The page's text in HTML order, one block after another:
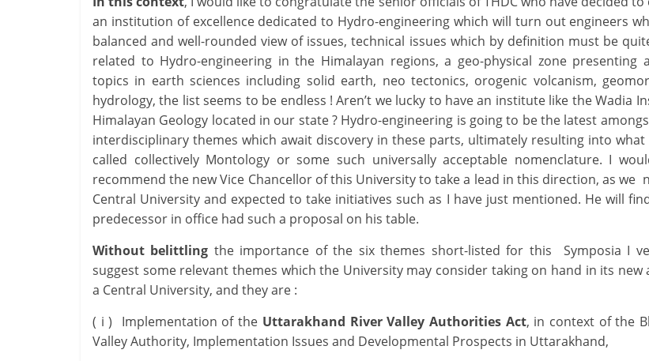
an institution of excellence dedicated to Hydro-engineering which will turn out engineers
balanced and well-rounded view of issues, technical issues which by definition must be
related to Hydro-engineering in the Himalayan regions, a geo-physical zone presenting
topics in earth sciences including solid earth, neo tectonics, orogenic volcanism,
hydrology, the list seems to be endless ! Aren’t we lucky to have an institute like the Wadia
Himalayan Geology located in our state ? Hydro-engineering is going to be the latest
interdisciplinary themes which await discovery in these parts, ultimately resulting into
called collectively Montology or some such universally acceptable nomenclature. I
recommend the new Vice Chancellor of this University to take a lead in this direction, as we
Central University and expected to take initiatives such as I have just mentioned. He will
predecessor in office had such a proposal on his table.
Without belittling the importance of the six themes short-listed for this Symposia I
suggest some relevant themes which the University may consider taking on hand in its new
a Central University, and they are :
( i ) Implementation of the Uttarakhand River Valley Authorities Act, in context of the
Valley Authority, Implementation Issues and Developmental Prospects in Uttarakhand,